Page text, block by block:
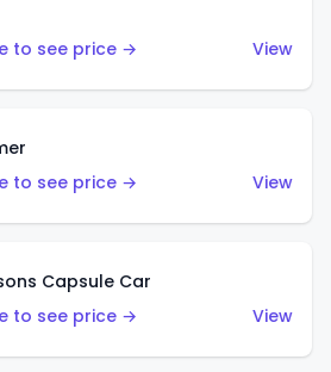
to see price →
View
to see price →
View
Capsule Car
to see price →
View